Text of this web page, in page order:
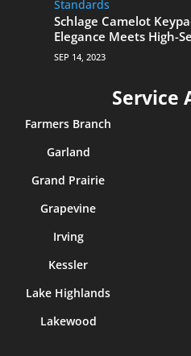
Schlage Camelot
Elegance Meets High-
SEP 14, 2023
Service
Farmers Branch
Garland
Grand Prairie
Grapevine
Irving
Kessler
Lake Highlands
Lakewood